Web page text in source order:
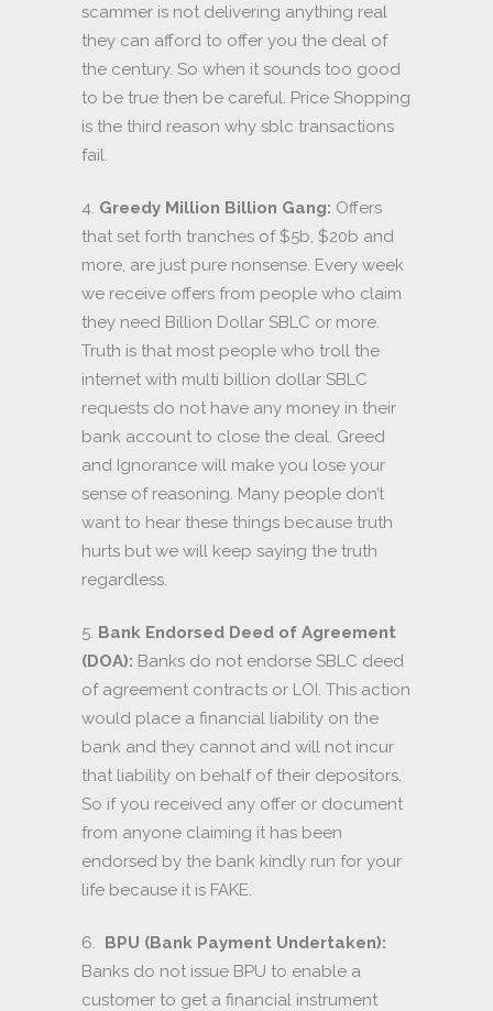
scammer is not delivering anything real
they can afford to offer you the deal of
the century. So when it sounds too good
to be true then be careful. Price Shopping
is the third reason why sblc transactions
fail.
4. Greedy Million Billion Gang: Offers
that set forth tranches of $5b, $20b and
more, are just pure nonsense. Every week
we receive offers from people who claim
they need Billion Dollar SBLC or more.
Truth is that most people who troll the
internet with multi billion dollar SBLC
requests do not have any money in their
bank account to close the deal. Greed
and Ignorance will make you lose your
sense of reasoning. Many people don’t
want to hear these things because truth
hurts but we will keep saying the truth
regardless.
5. Bank Endorsed Deed of Agreement
(DOA): Banks do not endorse SBLC deed
of agreement contracts or LOI. This action
would place a financial liability on the
bank and they cannot and will not incur
that liability on behalf of their depositors.
So if you received any offer or document
from anyone claiming it has been
endorsed by the bank kindly run for your
life because it is FAKE.
6. BPU (Bank Payment Undertaken):
Banks do not issue BPU to enable a
customer to get a financial instrument